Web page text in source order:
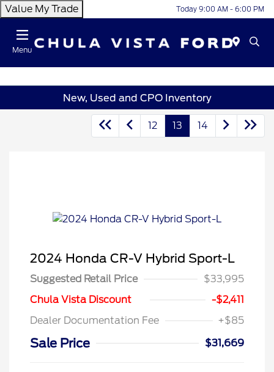
Value My Trade Today 9:00 AM - 6:00 PM
Menu
New, Used and CPO Inventory
12 13 14
2024 Honda CR-V Hybrid Sport-L
Suggested Retail Price
$33,995
Chula Vista Discount
-$2,411
Dealer Documentation Fee
+$85
Sale Price $31,669